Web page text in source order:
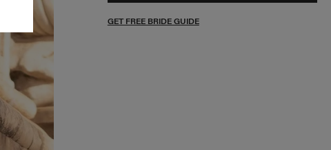
GET FREE BRIDE GUIDE